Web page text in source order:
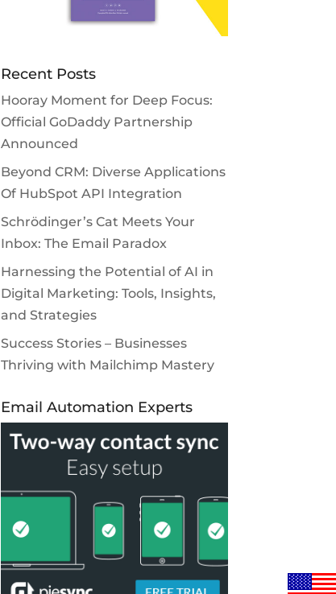
Recent Posts
Hooray Moment for Deep Focus:
Official GoDaddy Partnership
Announced
Beyond CRM: Diverse Applications
Of HubSpot API Integration
Schrödinger’s Cat Meets Your
Inbox: The Email Paradox
Harnessing the Potential of AI in
Digital Marketing: Tools, Insights,
and Strategies
Success Stories – Businesses
Thriving with Mailchimp Mastery
Email Automation Experts